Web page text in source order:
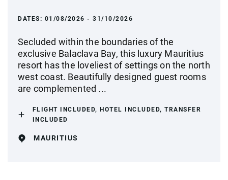
DATES: 01/08/2026 - 31/10/2026
Secluded within the boundaries of the
exclusive Balaclava Bay, this luxury Mauritius
resort has the loveliest of settings on the north
west coast. Beautifully designed guest rooms
are complemented ...
FLIGHT INCLUDED, HOTEL INCLUDED, TRANSFER
INCLUDED
MAURITIUS